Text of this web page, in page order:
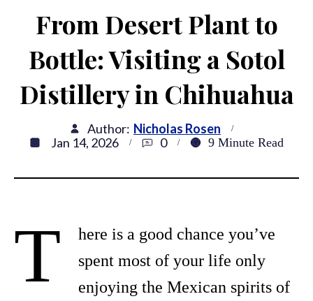
From Desert Plant to
Bottle: Visiting a Sotol
Distillery in Chihuahua
Author: Nicholas Rosen
Jan 14, 2026
0 9 Minute Read
T
here is a good chance you’ve
spent most of your life only
enjoying the Mexican spirits of